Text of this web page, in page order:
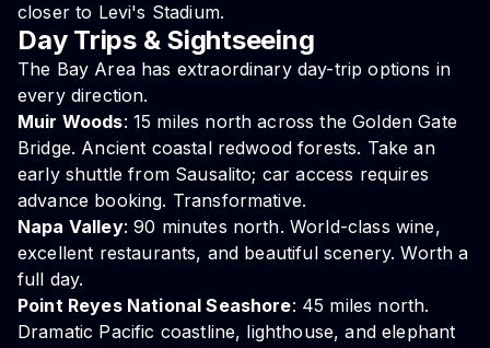
closer to Levi's Stadium.
Day Trips & Sightseeing
The Bay Area has extraordinary day-trip options in
every direction.
Muir Woods: 15 miles north across the Golden Gate
Bridge. Ancient coastal redwood forests. Take an
early shuttle from Sausalito; car access requires
advance booking. Transformative.
Napa Valley: 90 minutes north. World-class wine,
excellent restaurants, and beautiful scenery. Worth a
full day.
Point Reyes National Seashore: 45 miles north.
Dramatic Pacific coastline, lighthouse, and elephant